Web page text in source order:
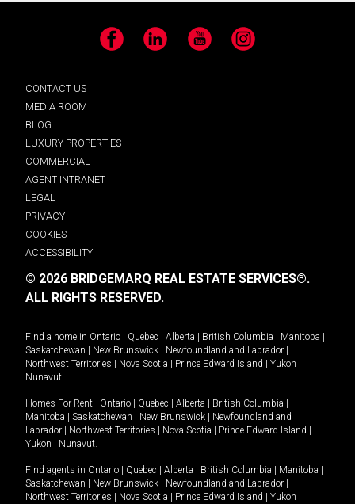
Facebook LinkedIn YouTube Instagram
CONTACT US
MEDIA ROOM
BLOG
LUXURY PROPERTIES
COMMERCIAL
AGENT INTRANET
LEGAL
PRIVACY
COOKIES
ACCESSIBILITY
© 2026 BRIDGEMARQ REAL ESTATE SERVICES®.
ALL RIGHTS RESERVED.
Find a home in Ontario Quebec Alberta British Columbia Manitoba
Saskatchewan
New Brunswick Newfoundland and Labrador
Northwest Territories
Nova Scotia Prince Edward Island Yukon
Nunavut.
Homes For Rent - Ontario Quebec Alberta British Columbia
Manitoba
Saskatchewan New Brunswick
Newfoundland and
Labrador
Northwest Territories Nova Scotia Prince Edward Island
Yukon
Nunavut.
Find agents in Ontario Quebec Alberta British Columbia Manitoba
Saskatchewan
New Brunswick Newfoundland and Labrador
Northwest Territories
Nova Scotia Prince Edward Island Yukon